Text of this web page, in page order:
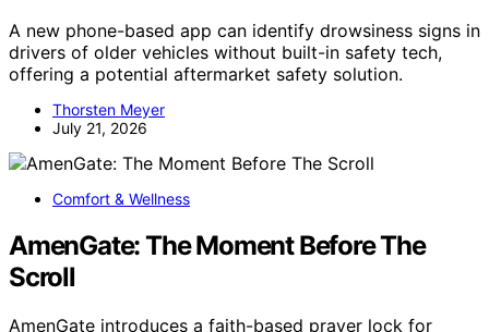
A new phone-based app can identify drowsiness signs in
drivers of older vehicles without built-in safety tech,
offering a potential aftermarket safety solution.
Thorsten Meyer
July 21, 2026
Comfort & Wellness
AmenGate: The Moment Before The
Scroll
AmenGate introduces a faith-based prayer lock for